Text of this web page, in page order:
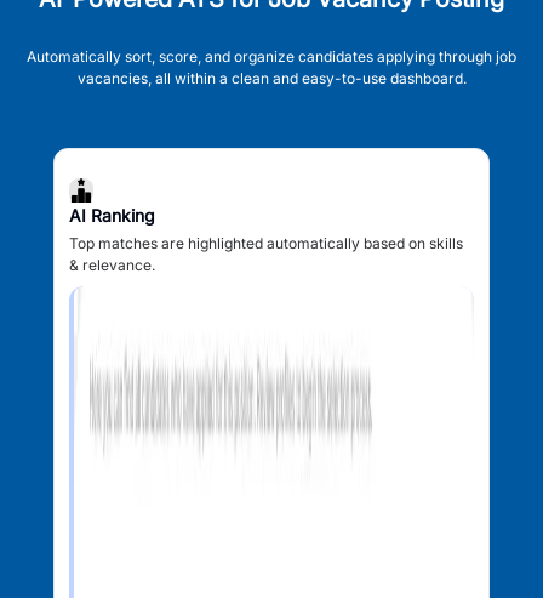
Automatically sort, score, and organize candidates applying through job
vacancies, all within a clean and easy-to-use dashboard.
AI Ranking
Top matches are highlighted automatically based on skills
& relevance.